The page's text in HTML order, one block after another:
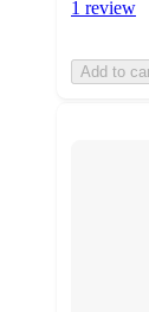
1 review
Add to